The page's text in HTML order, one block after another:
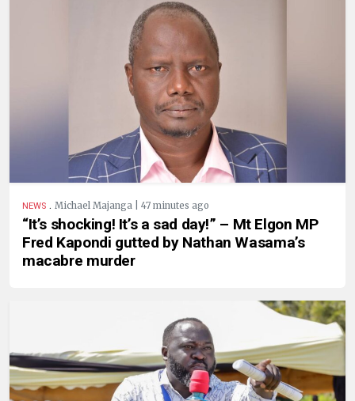
NEWS . Michael Majanga | 47 minutes ago
“It’s shocking! It’s a sad day!” – Mt Elgon MP
Fred Kapondi gutted by Nathan Wasama’s
macabre murder